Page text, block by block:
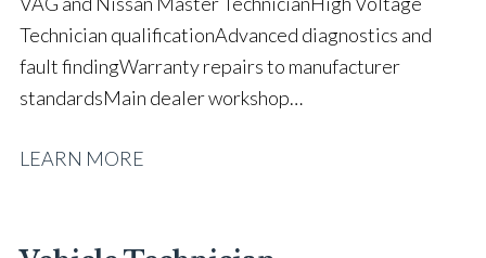
Technician qualification Advanced diagnostics and
fault finding Warranty repairs to manufacturer
standards Main dealer workshop
expertise Apprentice mentoring and technician
LEARN MORE